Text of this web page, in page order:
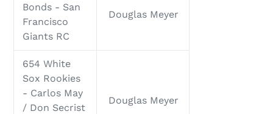
Bonds - San
Francisco
Giants RC
Douglas Meyer
654 White
Sox Rookies
- Carlos May
/ Don Secrist
Douglas Meyer